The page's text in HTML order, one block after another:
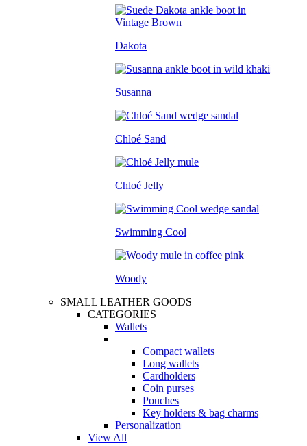
Dakota
Susanna
Chloé Sand
Chloé Jelly
Swimming Cool
Woody
SMALL LEATHER GOODS
CATEGORIES
Wallets
Compact wallets
Long wallets
Cardholders
Coin purses
Pouches
Key holders & bag charms
Personalization
View All